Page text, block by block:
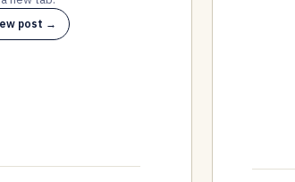
post →